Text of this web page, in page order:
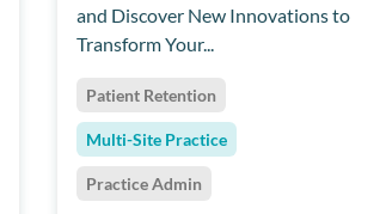
and Discover New Innovations to
Transform Your...
Patient Retention
Multi-Site Practice
Practice Admin